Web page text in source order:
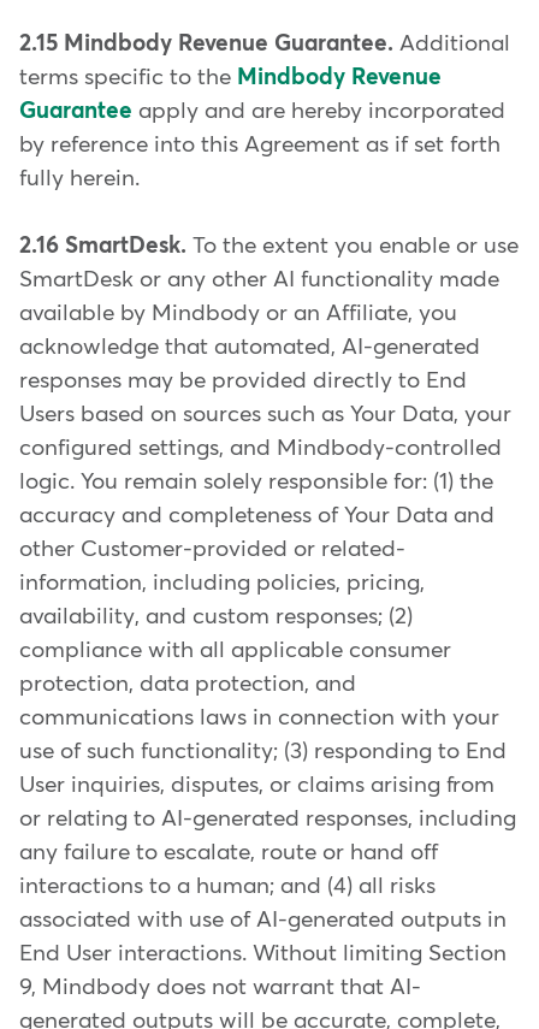
2.15 Mindbody Revenue Guarantee. Additional
terms specific to the Mindbody Revenue
Guarantee apply and are hereby incorporated
by reference into this Agreement as if set forth
fully herein.
2.16 SmartDesk. To the extent you enable or use
SmartDesk or any other AI functionality made
available by Mindbody or an Affiliate, you
acknowledge that automated, AI-generated
responses may be provided directly to End
Users based on sources such as Your Data, your
configured settings, and Mindbody-controlled
logic. You remain solely responsible for: (1) the
accuracy and completeness of Your Data and
other Customer-provided or related-
information, including policies, pricing,
availability, and custom responses; (2)
compliance with all applicable consumer
protection, data protection, and
communications laws in connection with your
use of such functionality; (3) responding to End
User inquiries, disputes, or claims arising from
or relating to AI-generated responses, including
any failure to escalate, route or hand off
interactions to a human; and (4) all risks
associated with use of AI-generated outputs in
End User interactions. Without limiting Section
9, Mindbody does not warrant that AI-
generated outputs will be accurate, complete,